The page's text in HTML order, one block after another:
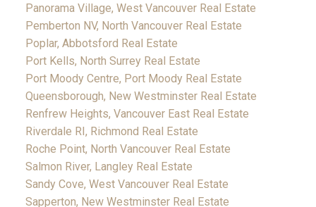
Panorama Village, West Vancouver Real Estate
Pemberton NV, North Vancouver Real Estate
Poplar, Abbotsford Real Estate
Port Kells, North Surrey Real Estate
Port Moody Centre, Port Moody Real Estate
Queensborough, New Westminster Real Estate
Renfrew Heights, Vancouver East Real Estate
Riverdale RI, Richmond Real Estate
Roche Point, North Vancouver Real Estate
Salmon River, Langley Real Estate
Sandy Cove, West Vancouver Real Estate
Sapperton, New Westminster Real Estate